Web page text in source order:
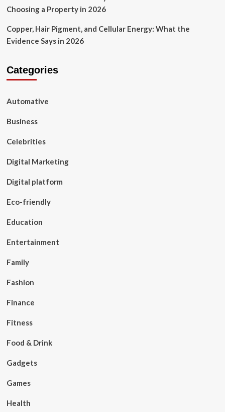
Choosing a Property in 2026
Copper, Hair Pigment, and Cellular Energy: What the
Evidence Says in 2026
Categories
Automative
Business
Celebrities
Digital Marketing
Digital platform
Eco-friendly
Education
Entertainment
Family
Fashion
Finance
Fitness
Food & Drink
Gadgets
Games
Health